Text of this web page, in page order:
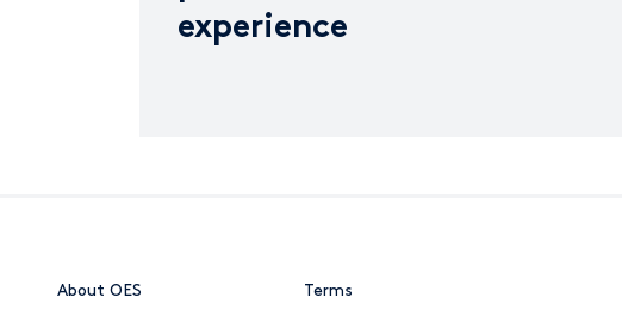
experience
About OES Terms